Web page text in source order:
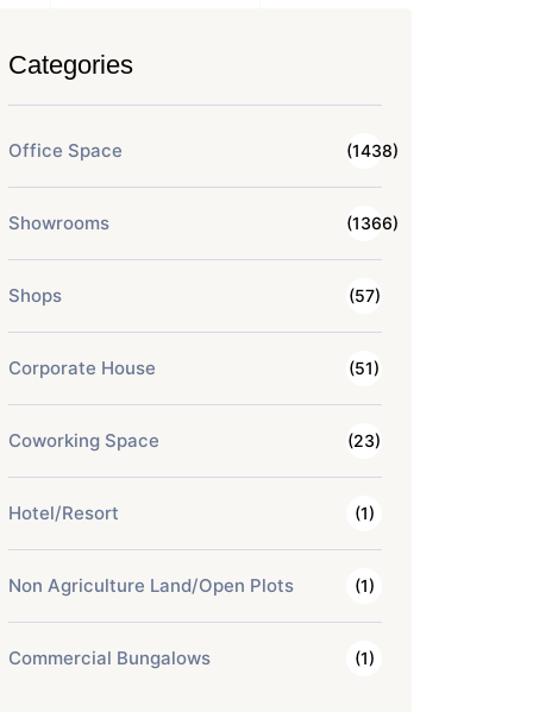
Categories
Office Space (1438)
Showrooms (1366)
Shops (57)
Corporate House (51)
Coworking Space (23)
Hotel/Resort (1)
Non Agriculture Land/Open Plots (1)
Commercial Bungalows (1)